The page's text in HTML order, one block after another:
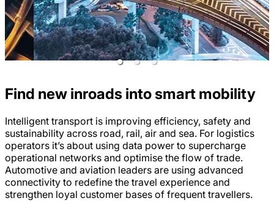
Find new inroads into smart mobility
Intelligent transport is improving efficiency, safety and
sustainability across road, rail, air and sea. For logistics
operators it’s about using data power to supercharge
operational networks and optimise the flow of trade.
Automotive and aviation leaders are using advanced
connectivity to redefine the travel experience and
strengthen loyal customer bases of frequent travellers.